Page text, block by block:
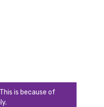
is because of